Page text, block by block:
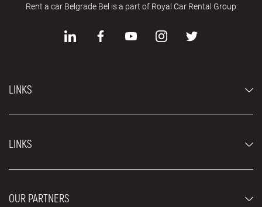
Rent a car Belgrade Bel is a part of Royal Car Rental Group
LINKS
Luxury cars
LINKS
OUR PARTNERS